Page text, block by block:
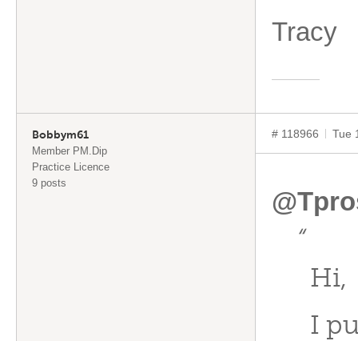
Tracy
Bobbym61
Member PM.Dip
Practice Licence
9 posts
# 118966 Tue
“
Hi,
I